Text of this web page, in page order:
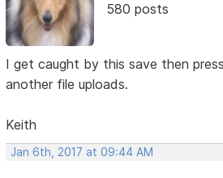
580 posts
I get caught by this save then
another file uploads.
Keith
Jan 6th, 2017 at 09:44 AM